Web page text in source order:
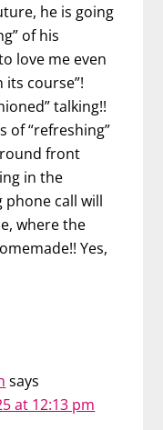
he is going
of his
love me even
its course”!
talking!!
of “refreshing”
front
in the
phone call will
where the
Yes,
says
at 12:13 pm